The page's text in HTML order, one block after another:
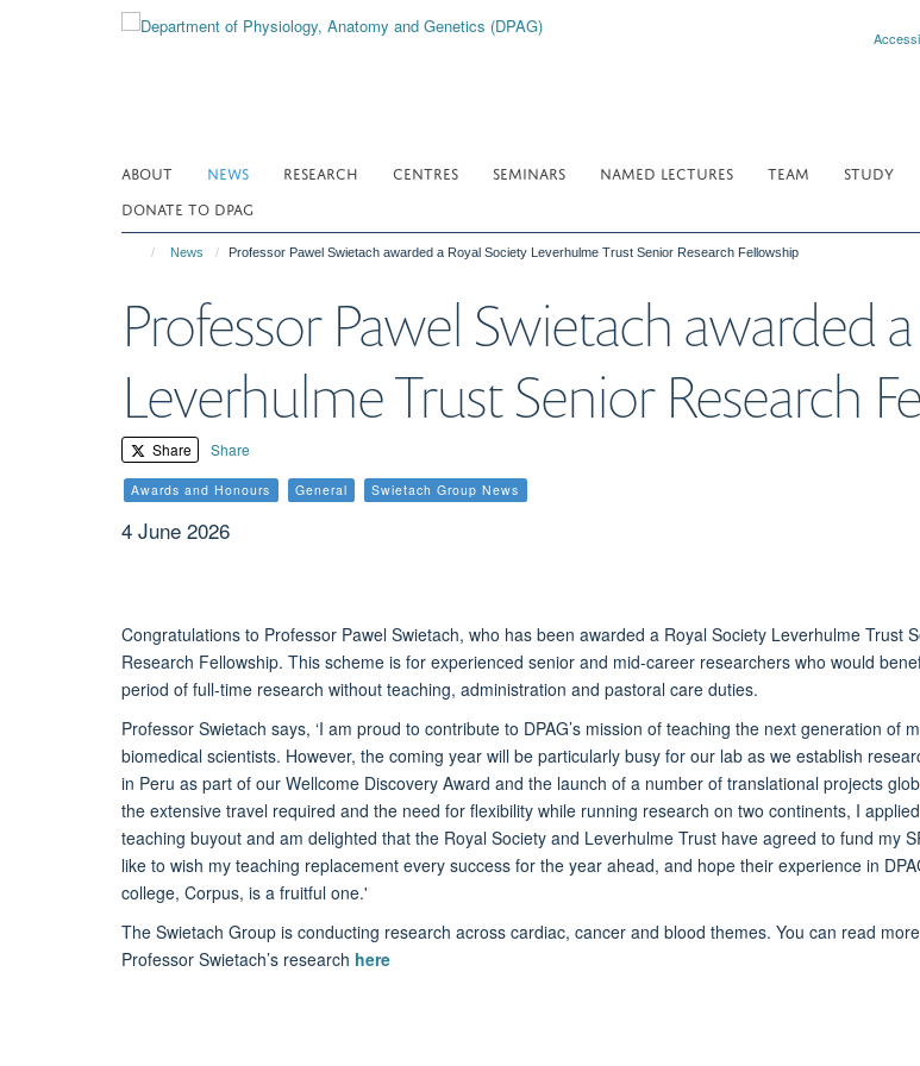
ABOUT NEWS RESEARCH CENTRES SEMINARS NAMED LECTURES TEAM STUDY
DONATE TO DPAG
News Professor Pawel Swietach awarded a Royal Society Leverhulme Trust Senior Research Fellowship
Professor Pawel Swietach awarded
Leverhulme Trust Senior Research
Share Share
Awards and Honours General Swietach Group News
4 June 2026
Congratulations to Professor Pawel Swietach, who has been awarded a Royal Society Leverhulme Trust
Research Fellowship. This scheme is for experienced senior and mid-career researchers who would
period of full-time research without teaching, administration and pastoral care duties.
Professor Swietach says, ‘I am proud to contribute to DPAG’s mission of teaching the next generation of
biomedical scientists. However, the coming year will be particularly busy for our lab as we establish
in Peru as part of our Wellcome Discovery Award and the launch of a number of translational projects
the extensive travel required and the need for flexibility while running research on two continents, I
teaching buyout and am delighted that the Royal Society and Leverhulme Trust have agreed to fund my
like to wish my teaching replacement every success for the year ahead, and hope their experience in
college, Corpus, is a fruitful one.'
The Swietach Group is conducting research across cardiac, cancer and blood themes. You can read
Professor Swietach’s research here